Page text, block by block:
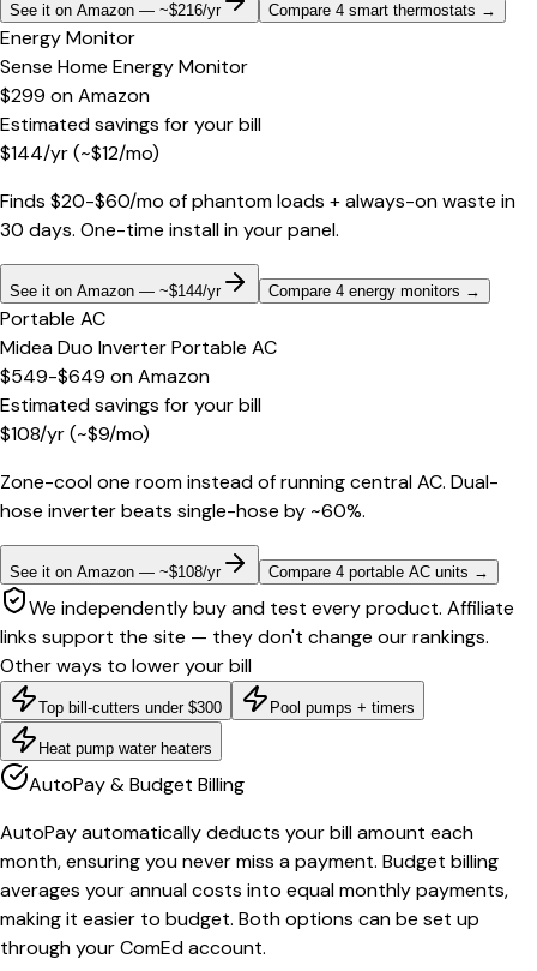
See it on Amazon — ~$216/yr Compare 4 smart thermostats →
Energy Monitor
Sense Home Energy Monitor
$299 onAmazon
Estimated savings for your bill
$144/yr(~$12/mo)
Finds $20-$60/mo of phantom loads + always-on waste in
30 days. One-time install in your panel.
See it on Amazon — ~$144/yr Compare 4 energy monitors →
Portable AC
Midea Duo Inverter Portable AC
$549-$649 onAmazon
Estimated savings for your bill
$108/yr(~$9/mo)
Zone-cool one room instead of running central AC. Dual-
hose inverter beats single-hose by ~60%.
See it on Amazon — ~$108/yr Compare 4 portable AC units →
We independently buy and test every product. Affiliate
links support the site — they don't change our rankings.
Other ways to lower your bill
Top bill-cutters under $300 Pool pumps + timers
Heat pump water heaters
AutoPay & Budget Billing
AutoPay automatically deducts your bill amount each
month, ensuring you never miss a payment. Budget billing
averages your annual costs into equal monthly payments,
making it easier to budget. Both options can be set up
through your ComEd account.